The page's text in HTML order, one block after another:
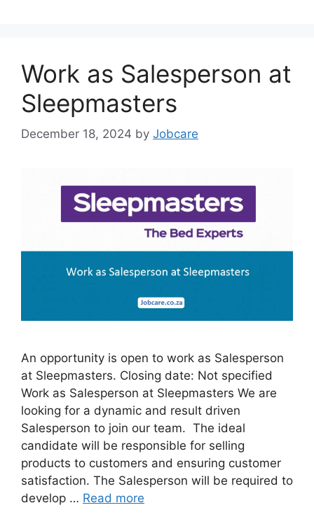
Work as Salesperson at
Sleepmasters
December 18, 2024 by Jobcare
An opportunity is open to work as Salesperson
at Sleepmasters. Closing date: Not specified
Work as Salesperson at Sleepmasters We are
looking for a dynamic and result driven
Salesperson to join our team. The ideal
candidate will be responsible for selling
products to customers and ensuring customer
satisfaction. The Salesperson will be required to
develop … Read more